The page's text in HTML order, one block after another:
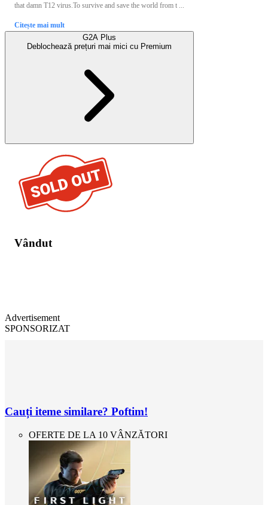
that damn T12 virus.To survive and save the world from t ...
Citește mai mult
G2A Plus
Deblochează prețuri mai mici cu Premium
Vândut
Advertisement
SPONSORIZAT
Cauți iteme similare? Poftim!
OFERTE DE LA 10 VÂNZĂTORI